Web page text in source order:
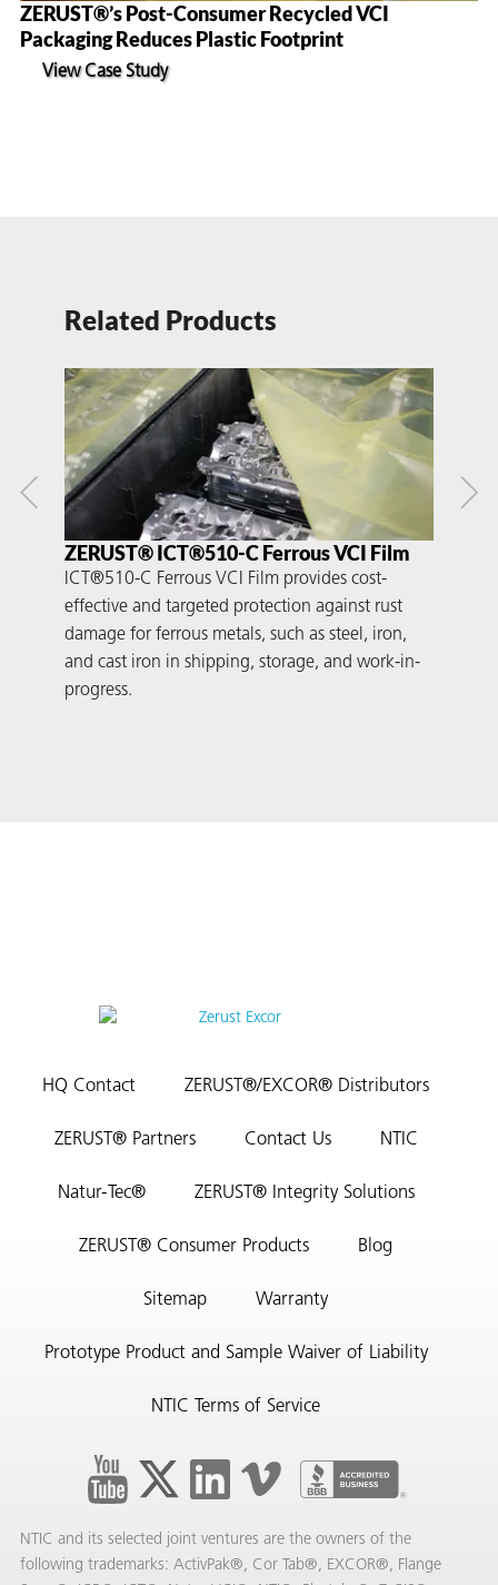
ZERUST®’s Post-Consumer Recycled VCI
Packaging Reduces Plastic Footprint
View Case Study
Related Products
ZERUST® ICT®510-C Ferrous VCI Film
ICT®510-C Ferrous VCI Film provides cost-
effective and targeted protection against rust
damage for ferrous metals, such as steel, iron,
and cast iron in shipping, storage, and work-in-
progress.
HQ Contact ZERUST®/EXCOR® Distributors
ZERUST® Partners Contact Us NTIC
Natur-Tec® ZERUST® Integrity Solutions
ZERUST® Consumer Products Blog
Sitemap Warranty
Prototype Product and Sample Waiver of Liability
NTIC Terms of Service
NTIC and its selected joint ventures are the owners of the
following trademarks: ActivPak®, Cor Tab®, EXCOR®, Flange